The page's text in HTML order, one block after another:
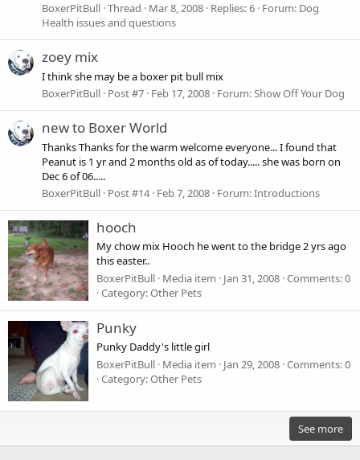
BoxerPitBull Thread Mar 8, 2008 Replies: 6 Forum: Dog
Health issues and questions
zoey mix
I think she may be a boxer pit bull mix
BoxerPitBull Post #7 Feb 17, 2008 Forum:Show Off Your Dog
new to Boxer World
Thanks Thanks for the warm welcome everyone... I found that
Peanut is 1 yr and 2 months old as of today..... she was born on
Dec 6 of 06.....
BoxerPitBull Post #14 Feb 7, 2008 Forum:Introductions
hooch
My chow mix Hooch he went to the bridge 2 yrs ago
this easter..
BoxerPitBull Media item Jan 31, 2008 Comments: 0
Category: Other Pets
Punky
Punky Daddy's little girl
BoxerPitBull Media item Jan 29, 2008 Comments: 0
Category: Other Pets
See more